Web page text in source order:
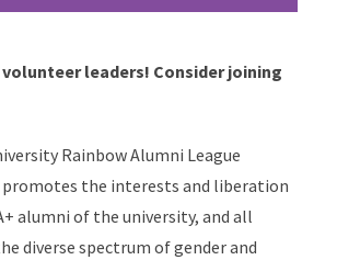
volunteer leaders! Consider joining
Rainbow Alumni League
promotes the interests and liberation
alumni of the university, and all
diverse spectrum of gender and